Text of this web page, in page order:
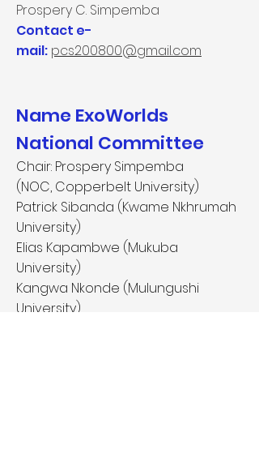
Prospery C. Simpemba
Contact e-
mail: pcs200800@gmail.com
Name ExoWorlds
National Committee
Chair: Prospery Simpemba
(NOC, Copperbelt University)
Patrick Sibanda (Kwame Nkhrumah
University)
Elias Kapambwe (Mukuba
University)
Kangwa Nkonde (Mulungushi
University)